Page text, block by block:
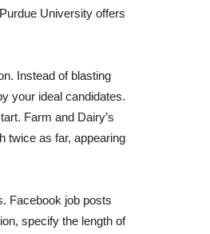
University offers
Instead of blasting
your ideal candidates.
Farm and Dairy’s
twice as far, appearing
Facebook job posts
specify the length of